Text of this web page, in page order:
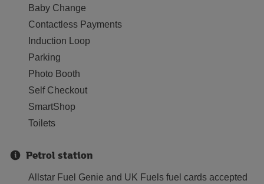
Baby Change
Contactless Payments
Induction Loop
Parking
Photo Booth
Self Checkout
SmartShop
Toilets
Petrol station
Allstar Fuel Genie and UK Fuels fuel cards accepted